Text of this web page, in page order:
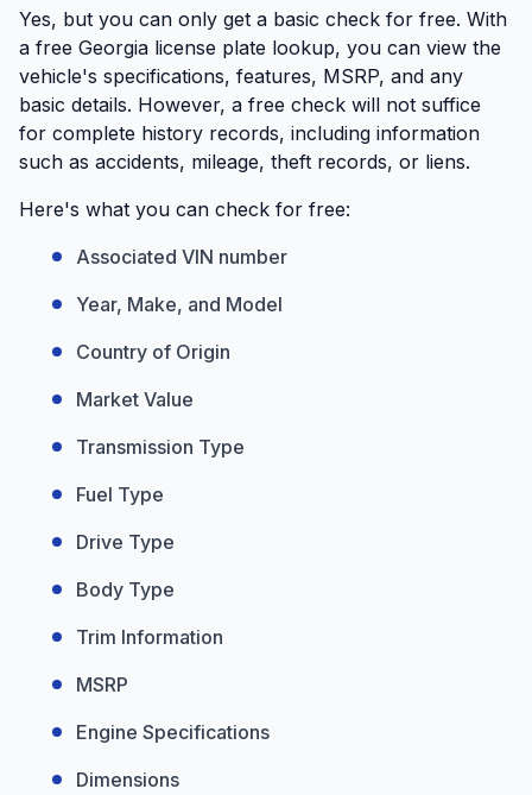
Yes, but you can only get a basic check for free. With
a free Georgia license plate lookup, you can view the
vehicle's specifications, features, MSRP, and any
basic details. However, a free check will not suffice
for complete history records, including information
such as accidents, mileage, theft records, or liens.
Here's what you can check for free:
Associated VIN number
Year, Make, and Model
Country of Origin
Market Value
Transmission Type
Fuel Type
Drive Type
Body Type
Trim Information
MSRP
Engine Specifications
Dimensions